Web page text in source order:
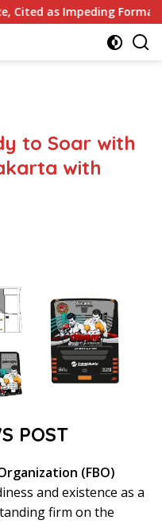
Formal Placement
to Soar with
with
POST
(FBO)
and existence as a
firm on the